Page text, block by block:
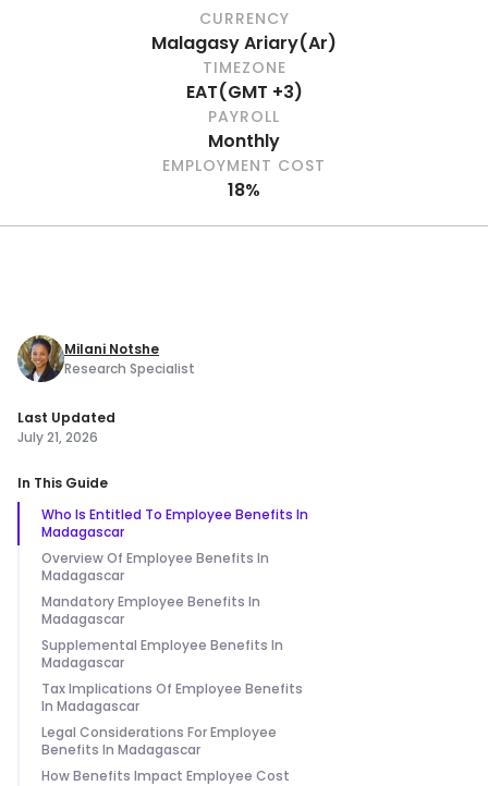
CURRENCY
Malagasy Ariary(Ar)
TIMEZONE
EAT(GMT +3)
PAYROLL
Monthly
EMPLOYMENT COST
18%
Milani Notshe
Research Specialist
Last Updated
July 21, 2026
In This Guide
Who Is Entitled To Employee Benefits In
Madagascar
Overview Of Employee Benefits In
Madagascar
Mandatory Employee Benefits In
Madagascar
Supplemental Employee Benefits In
Madagascar
Tax Implications Of Employee Benefits
In Madagascar
Legal Considerations For Employee
Benefits In Madagascar
How Benefits Impact Employee Cost